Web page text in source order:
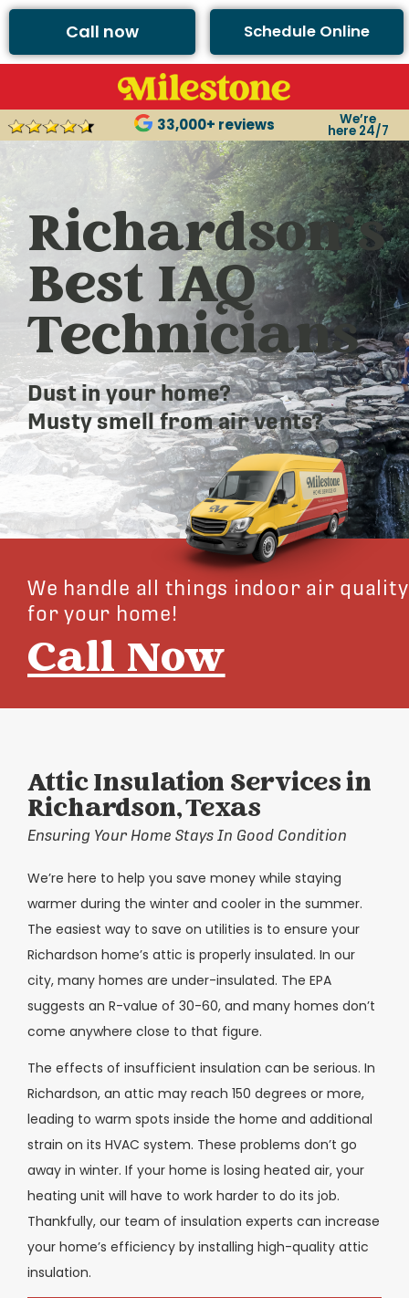
Call now Schedule Online
33,000+ reviews We’re
here 24/7
Richardson’s
Best IAQ
Technicians
Dust in your home?
Musty smell from air vents?
We handle all things indoor air quality
for your home!
Call Now
Attic Insulation Services in
Richardson, Texas
Ensuring Your Home Stays In Good Condition
We’re here to help you save money while staying
warmer during the winter and cooler in the summer.
The easiest way to save on utilities is to ensure your
Richardson home’s attic is properly insulated. In our
city, many homes are under-insulated. The EPA
suggests an R-value of 30-60, and many homes don’t
come anywhere close to that figure.
The effects of insufficient insulation can be serious. In
Richardson, an attic may reach 150 degrees or more,
leading to warm spots inside the home and additional
strain on its HVAC system. These problems don’t go
away in winter. If your home is losing heated air, your
heating unit will have to work harder to do its job.
Thankfully, our team of insulation experts can increase
your home’s efficiency by installing high-quality attic
insulation.